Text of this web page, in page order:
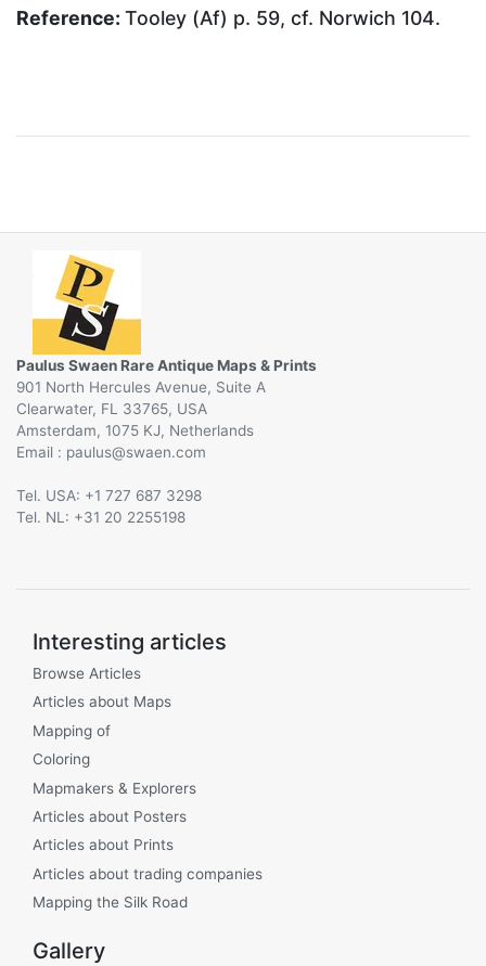
Reference: Tooley (Af) p. 59, cf. Norwich 104.
Paulus Swaen Rare Antique Maps & Prints
901 North Hercules Avenue, Suite A
Clearwater, FL 33765, USA
Amsterdam, 1075 KJ, Netherlands
Email :
@
Tel. USA: +1 727 687 3298
Tel. NL: +31 20 2255198
Interesting articles
Browse Articles
Articles about Maps
Mapping of
Coloring
Mapmakers & Explorers
Articles about Posters
Articles about Prints
Articles about trading companies
Mapping the Silk Road
Gallery